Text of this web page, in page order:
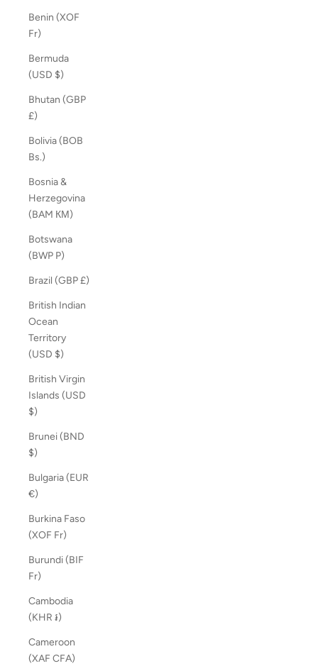
Benin (XOF
Fr)
Bermuda
(USD $)
Bhutan (GBP
£)
Bolivia (BOB
Bs.)
Bosnia &
Herzegovina
(BAM КМ)
Botswana
(BWP P)
Brazil (GBP £)
British Indian
Ocean
Territory
(USD $)
British Virgin
Islands (USD
$)
Brunei (BND
$)
Bulgaria (EUR
€)
Burkina Faso
(XOF Fr)
Burundi (BIF
Fr)
Cambodia
(KHR ៛)
Cameroon
(XAF CFA)